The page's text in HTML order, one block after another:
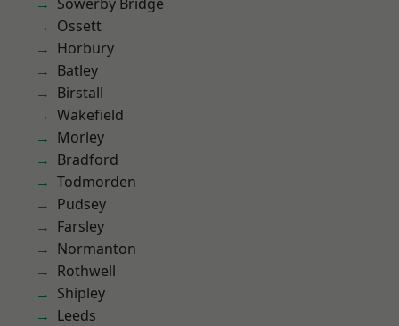
Ossett
Horbury
Batley
Birstall
Wakefield
Morley
Bradford
Todmorden
Pudsey
Farsley
Normanton
Rothwell
Shipley
Leeds